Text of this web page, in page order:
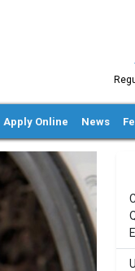
Apply Online News